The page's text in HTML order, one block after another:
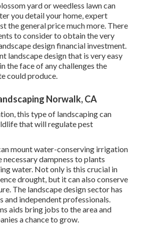
yard or weedless lawn can
you detail your home, expert
the general price much more. There
to consider to obtain the very
design financial investment.
landscape design that is very easy
the face of any challenges the
could produce.
Norwalk, CA
this type of landscaping can
that will regulate pest
mount water-conserving irrigation
dampness to plants
water. Not only is this crucial in
drought, but it can also conserve
The landscape design sector has
and independent professionals.
aids bring jobs to the area and
a chance to grow.